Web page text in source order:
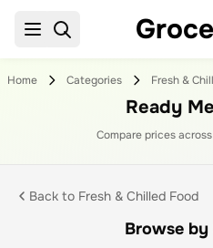
Groce
Home Categories Fresh &
Ready
Compare prices across
Back to Fresh & Chilled Food
Browse by